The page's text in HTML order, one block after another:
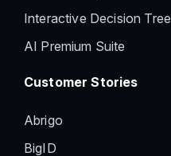
Interactive Decision Tree
AI Premium Suite
Customer Stories
Abrigo
BigID